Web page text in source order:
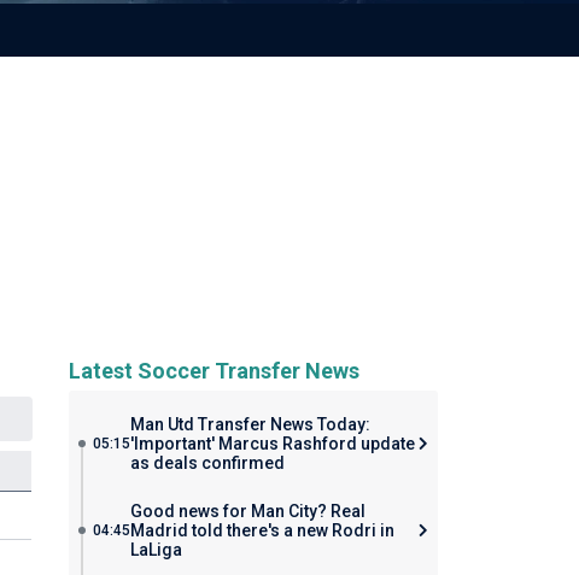
Latest Soccer Transfer News
05:15
Man Utd Transfer News Today:
'Important' Marcus Rashford update
as deals confirmed
04:45
Good news for Man City? Real
Madrid told there's a new Rodri in
LaLiga